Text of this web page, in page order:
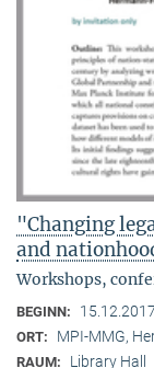
"Changing
and
Workshops,
BEGINN: 15.12.2017
ORT: MPI-MMG,
RAUM: Library Hall